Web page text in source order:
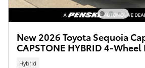
New 2026 Toyota Sequoia
CAPSTONE HYBRID 4-Wheel
Hybrid